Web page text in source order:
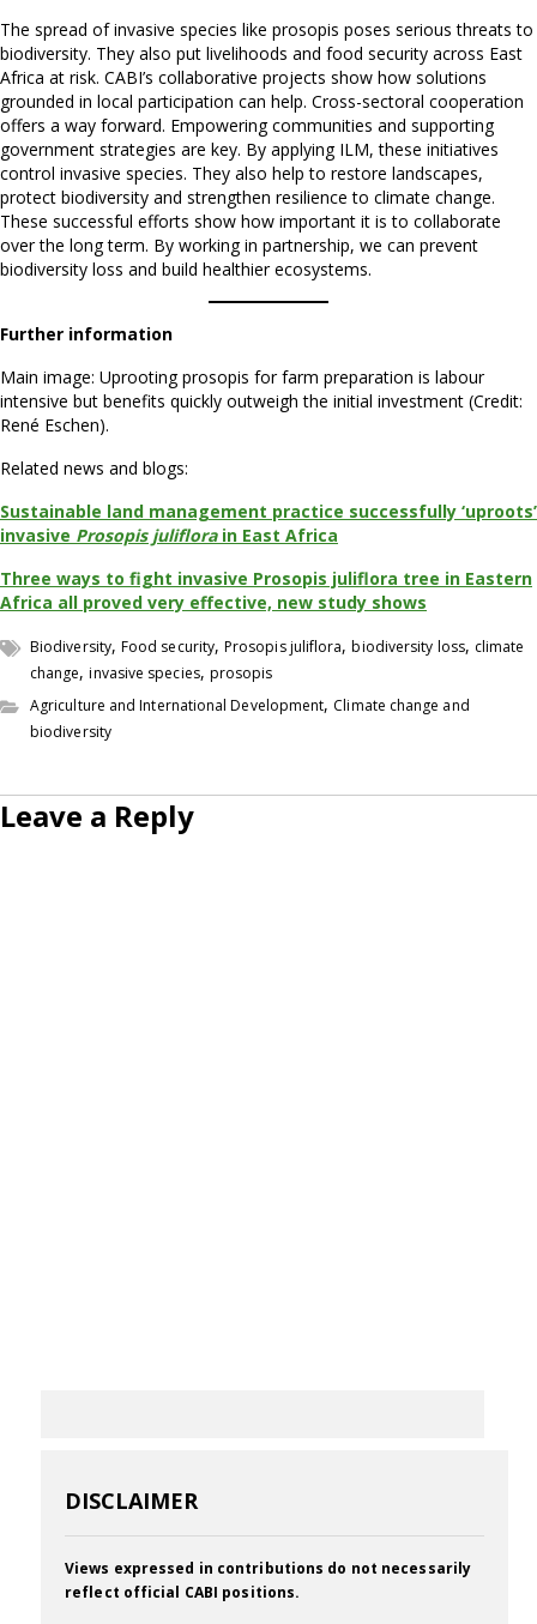
The spread of invasive species like prosopis poses serious threats to
biodiversity. They also put livelihoods and food security across East
Africa at risk. CABI’s collaborative projects show how solutions
grounded in local participation can help. Cross-sectoral cooperation
offers a way forward. Empowering communities and supporting
government strategies are key. By applying ILM, these initiatives
control invasive species. They also help to restore landscapes,
protect biodiversity and strengthen resilience to climate change.
These successful efforts show how important it is to collaborate
over the long term. By working in partnership, we can prevent
biodiversity loss and build healthier ecosystems.
Further information
Main image: Uprooting prosopis for farm preparation is labour
intensive but benefits quickly outweigh the initial investment (Credit:
René Eschen).
Related news and blogs:
Sustainable land management practice successfully ‘uproots’
invasive Prosopis juliflorain East Africa
Three ways to fight invasive Prosopis juliflora tree in Eastern
Africa all proved very effective, new study shows
Biodiversity, Food security,Prosopis juliflora,biodiversity loss, climate
change,invasive species, prosopis
Agriculture and International Development, Climate change and
biodiversity
Leave a Reply
DISCLAIMER
Views expressed in contributions do not necessarily
reflect official CABI positions.